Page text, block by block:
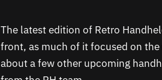
The latest edition of Retro
front, as much of it focused on the
about a few other upcoming